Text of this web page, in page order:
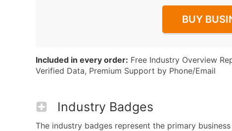
BUY
Included in every order: Free Industry Overview
Verified Data, Premium Support by Phone/Email
Industry Badges
The industry badges represent the primary